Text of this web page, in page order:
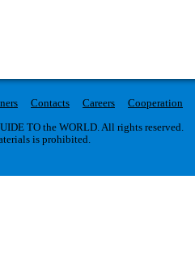
Contacts Careers
Cooperation
TO the WORLD. All rights reserved.
is prohibited.